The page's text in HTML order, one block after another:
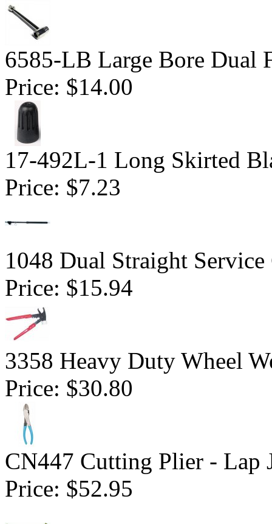
6585-LB Large Bore Dual
Price: $14.00
17-492L-1 Long Skirted
Price: $7.23
1048 Dual Straight
Price: $15.94
3358 Heavy Duty Wheel
Price: $30.80
CN447 Cutting Plier - Lap
Price: $52.95